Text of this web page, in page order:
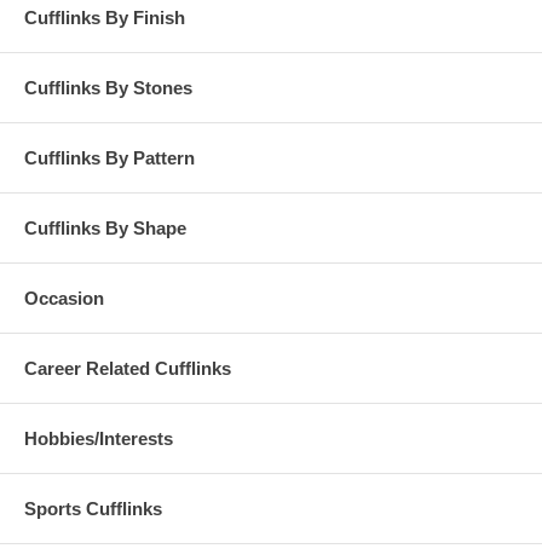
Cufflinks By Finish
Cufflinks By Stones
Cufflinks By Pattern
Cufflinks By Shape
Occasion
Career Related Cufflinks
Hobbies/Interests
Sports Cufflinks